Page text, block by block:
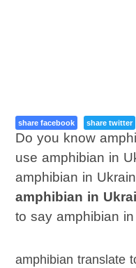
share facebook share twitter
Do you know
use amphibian in
amphibian in
amphibian in
to say amphibian
amphibian translate